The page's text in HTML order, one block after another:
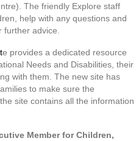
The friendly Explore staff
help with any questions and
further advice.
e provides a dedicated resource
Needs and Disabilities, their
with them. The new site has
to make sure the
site contains all the information
Member for Children,